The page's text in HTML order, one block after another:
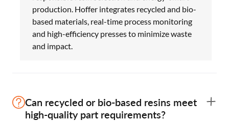
production. Hoffer integrates recycled and bio-
based materials, real-time process monitoring
and high-efficiency presses to minimize waste
and impact.
Can recycled or bio-based resins meet
high-quality part requirements?